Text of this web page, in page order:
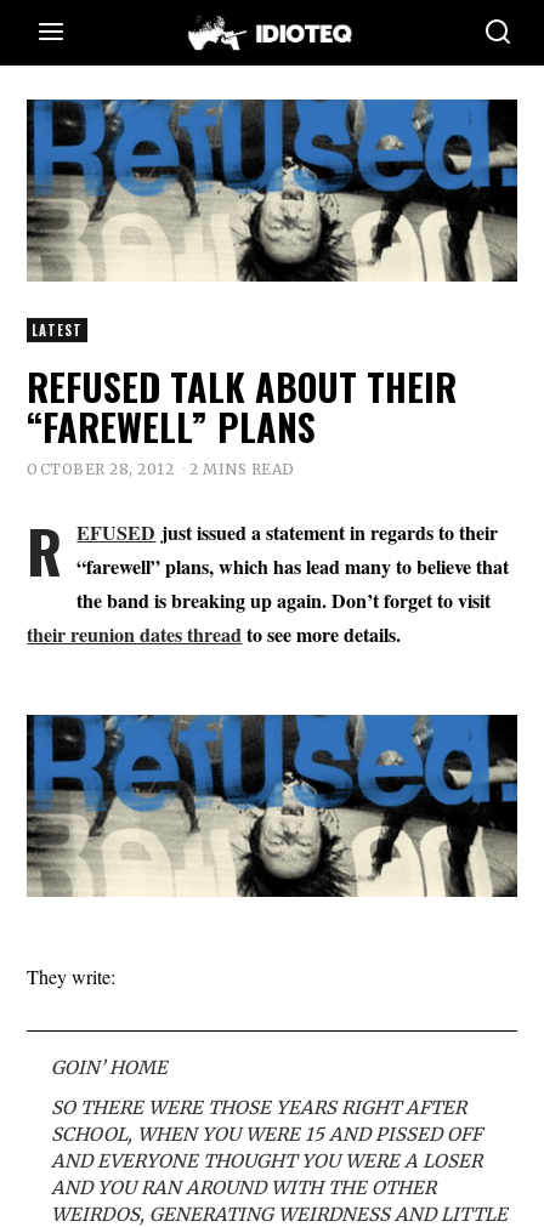
LATEST
REFUSED TALK ABOUT THEIR
“FAREWELL” PLANS
OCTOBER 28, 2012 2 MINS READ
R EFUSED just issued a statement in regards to their
“farewell” plans, which has lead many to believe that
the band is breaking up again. Don’t forget to visit
their reunion dates threadto see more details.
They write:
GOIN’ HOME
SO THERE WERE THOSE YEARS RIGHT AFTER
SCHOOL, WHEN YOU WERE 15 AND PISSED OFF
AND EVERYONE THOUGHT YOU WERE A LOSER
AND YOU RAN AROUND WITH THE OTHER
WEIRDOS, GENERATING WEIRDNESS AND LITTLE